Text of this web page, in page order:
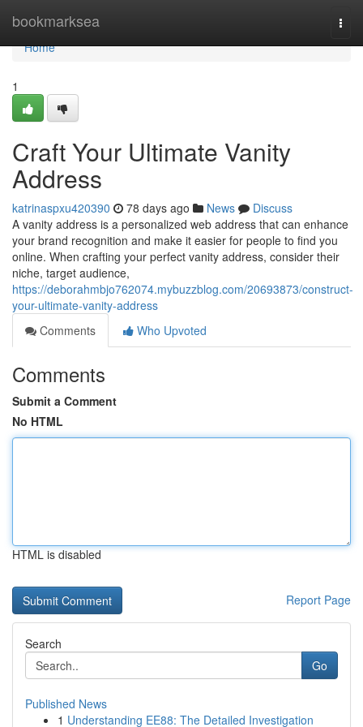
bookmarksea
Home
Home
1
Craft Your Ultimate Vanity
Address
katrinaspxu420390 78 days ago News
Discuss
A vanity address is a personalized web address that can enhance
your brand recognition and make it easier for people to find you
online. When crafting your perfect vanity address, consider their
niche, target audience,
https://deborahmbjo762074.mybuzzblog.com/20693873/construct-
your-ultimate-vanity-address
Comments
Who Upvoted
Comments
Submit a Comment
No HTML
HTML is disabled
Report Page
Search
Go
Published News
1 Understanding EE88: The Detailed Investigation